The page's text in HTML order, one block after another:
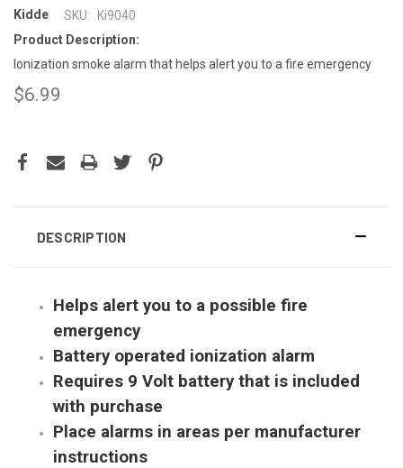
Kidde SKU:
Ki9040
Product Description:
Ionization smoke alarm that helps alert you to a fire emergency
$6.99
STOCK:
DESCRIPTION
Helps alert you to a possible fire
emergency
Battery operated ionization alarm
Requires 9 Volt battery that is included
with purchase
Place alarms in areas per manufacturer
instructions